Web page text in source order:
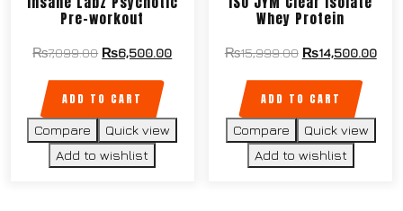
Pre-workout
₨7,099.00 ₨6,500.00
ADD TO CART
Compare
Quick view
Add to wishlist
Whey Protein
₨15,999.00 ₨14,500.00
ADD TO CART
Compare
Quick view
Add to wishlist